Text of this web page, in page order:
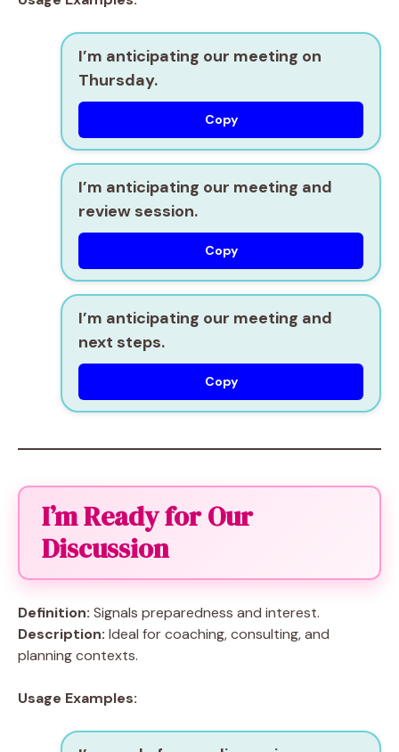
I’m anticipating our meeting on
Thursday.
Copy
I’m anticipating our meeting and
review session.
Copy
I’m anticipating our meeting and
next steps.
Copy
I’m Ready for Our
Discussion
Definition: Signals preparedness and interest.
Description: Ideal for coaching, consulting, and
planning contexts.
Usage Examples: